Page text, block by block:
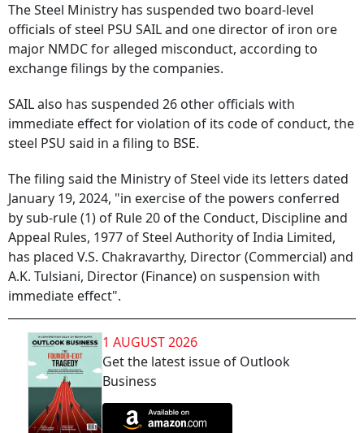
The Steel Ministry has suspended two board-level
officials of steel PSU SAIL and one director of iron ore
major NMDC for alleged misconduct, according to
exchange filings by the companies.
SAIL also has suspended 26 other officials with
immediate effect for violation of its code of conduct, the
steel PSU said in a filing to BSE.
The filing said the Ministry of Steel vide its letters dated
January 19, 2024, "in exercise of the powers conferred
by sub-rule (1) of Rule 20 of the Conduct, Discipline and
Appeal Rules, 1977 of Steel Authority of India Limited,
has placed V.S. Chakravarthy, Director (Commercial) and
A.K. Tulsiani, Director (Finance) on suspension with
immediate effect".
1 AUGUST 2026
Get the latest issue of Outlook
Business